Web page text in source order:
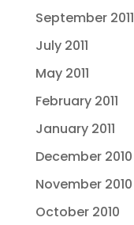
September 2011
July 2011
May 2011
February 2011
January 2011
December 2010
November 2010
October 2010